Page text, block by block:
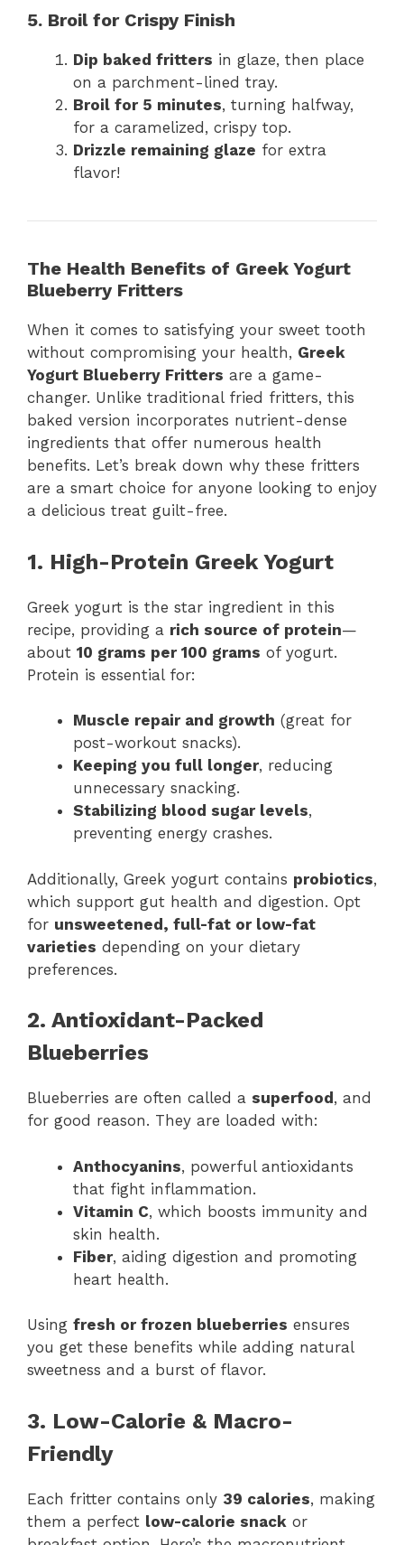
5. Broil for Crispy Finish
Dip baked fritters in glaze, then place
on a parchment-lined tray.
Broil for 5 minutes, turning halfway,
for a caramelized, crispy top.
Drizzle remaining glaze for extra
flavor!
The Health Benefits of Greek Yogurt
Blueberry Fritters
When it comes to satisfying your sweet tooth
without compromising your health, Greek
Yogurt Blueberry Fritters are a game-
changer. Unlike traditional fried fritters, this
baked version incorporates nutrient-dense
ingredients that offer numerous health
benefits. Let’s break down why these fritters
are a smart choice for anyone looking to enjoy
a delicious treat guilt-free.
1. High-Protein Greek Yogurt
Greek yogurt is the star ingredient in this
recipe, providing a rich source of protein—
about 10 grams per 100 grams of yogurt.
Protein is essential for:
Muscle repair and growth (great for
post-workout snacks).
Keeping you full longer, reducing
unnecessary snacking.
Stabilizing blood sugar levels,
preventing energy crashes.
Additionally, Greek yogurt contains probiotics,
which support gut health and digestion. Opt
for unsweetened, full-fat or low-fat
varieties depending on your dietary
preferences.
2. Antioxidant-Packed
Blueberries
Blueberries are often called a superfood , and
for good reason. They are loaded with:
Anthocyanins, powerful antioxidants
that fight inflammation.
Vitamin C, which boosts immunity and
skin health.
Fiber, aiding digestion and promoting
heart health.
Using fresh or frozen blueberries ensures
you get these benefits while adding natural
sweetness and a burst of flavor.
3. Low-Calorie & Macro-
Friendly
Each fritter contains only 39 calories, making
them a perfect low-calorie snack or